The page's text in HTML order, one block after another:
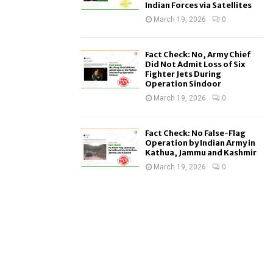
Indian Forces via Satellites
March 19, 2026 0
Fact Check: No, Army Chief
Did Not Admit Loss of Six
Fighter Jets During
Operation Sindoor
March 19, 2026 0
Fact Check: No False-Flag
Operation by Indian Army in
Kathua, Jammu and Kashmir
March 19, 2026 0